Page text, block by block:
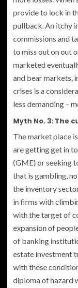
provide to lock in
pullback. An itchy
commissions and
to miss out on out
marketed
and bear markets,
crises is a
less demanding –
Myth No. 3: The
The market place
are getting get in
(GME) or seeking
that is gambling,
the inventory
in firms with
with the target of
expansion of
of banking
estate investment
with these
diploma of hazard